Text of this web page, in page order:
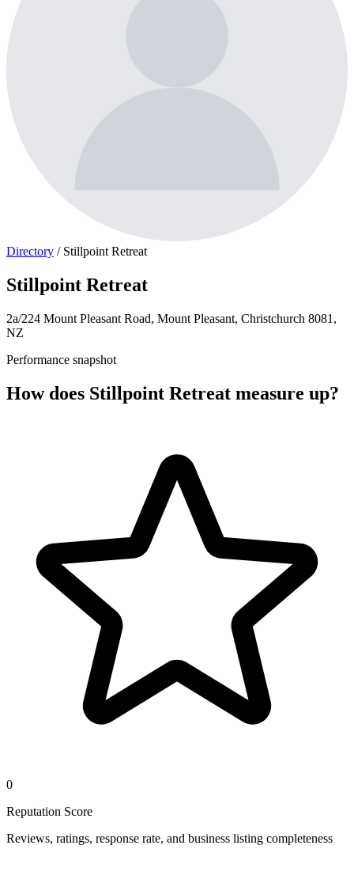
Directory / Stillpoint Retreat
Stillpoint Retreat
2a/224 Mount Pleasant Road, Mount Pleasant, Christchurch 8081,
NZ
Performance snapshot
How does Stillpoint Retreat measure up?
0
Reputation Score
Reviews, ratings, response rate, and business listing completeness